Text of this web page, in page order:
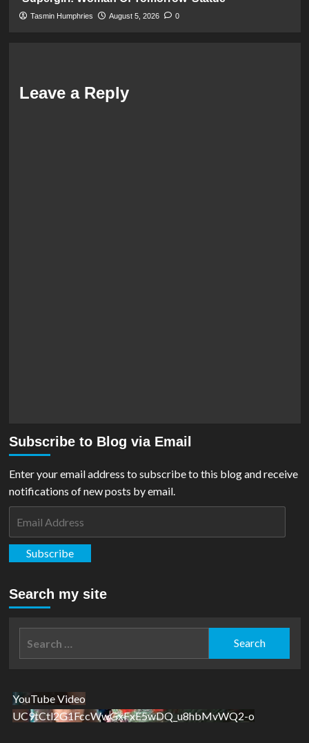
Tasmin Humphries August 5, 2026 0
Leave a Reply
Subscribe to Blog via Email
Enter your email address to subscribe to this blog and receive
notifications of new posts by email.
Subscribe
Search my site
YouTube Video
UC9tCtl2G1FccWwGxFxE5wDQ_u8hbMvWQ2-o